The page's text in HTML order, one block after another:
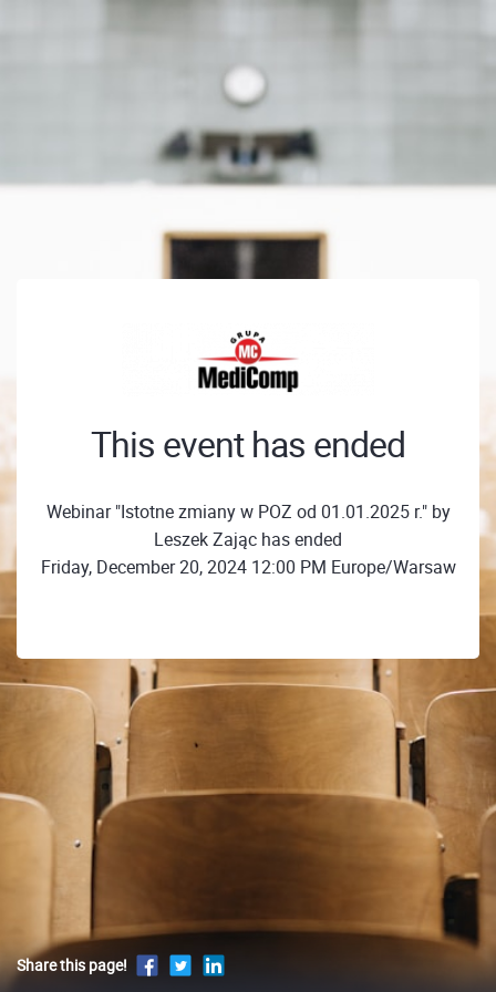
This event has ended
Webinar "Istotne zmiany w POZ od 01.01.2025 r." by
Leszek Zając has ended
Friday, December 20, 2024 12:00 PM Europe/Warsaw
Share this page!